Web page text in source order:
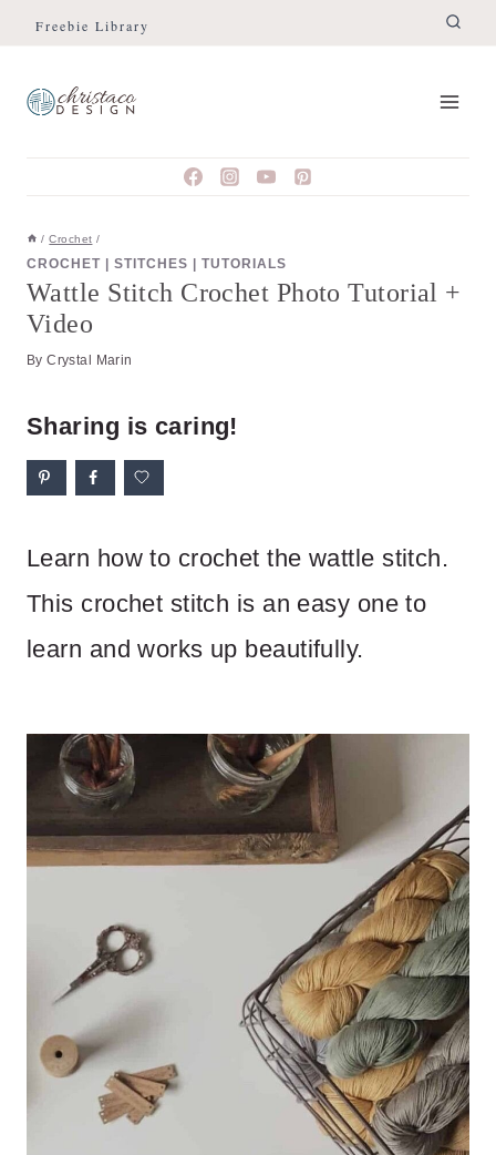
Skip
Instructions
Skip
content
Freebie Library
/ Crochet /
CROCHET STITCHES TUTORIALS
Wattle Stitch Crochet Photo Tutorial +
Video
By Crystal Marin
Sharing is caring!
Learn how to crochet the wattle stitch.
This crochet stitch is an easy one to
learn and works up beautifully.